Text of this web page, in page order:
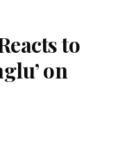
to
on